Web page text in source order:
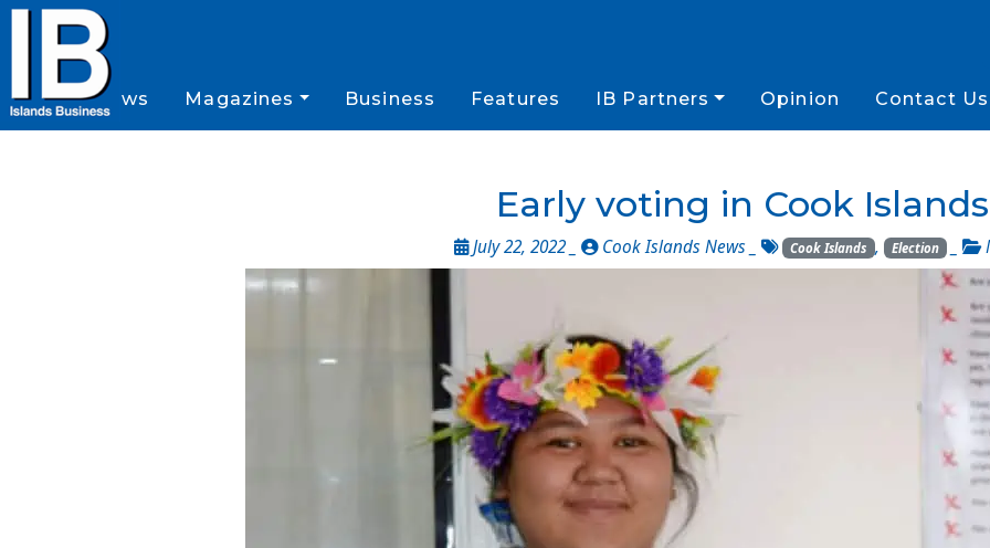
News Magazines Business Features IB Partners Opinion Contact Us
Early voting in Cook Islands
July 22, 2022 _ Cook Islands News Cook Islands , Election _